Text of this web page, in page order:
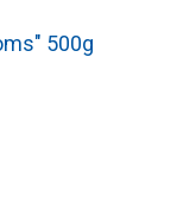
500g